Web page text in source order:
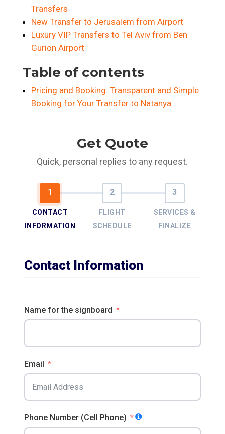
Transfers
New Transfer to Jerusalem from Airport
Luxury VIP Transfers to Tel Aviv from Ben
Gurion Airport
Table of contents
Pricing and Booking: Transparent and Simple
Booking for Your Transfer to Natanya
Get Quote
Quick, personal replies to any request.
CONTACT
INFORMATION
FLIGHT
SCHEDULE
SERVICES &
FINALIZE
Contact Information
Name for the signboard
Email
Phone Number (Cell Phone)